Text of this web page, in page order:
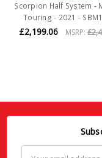
Scorpion Half System -
Touring - 2021 -
£2,199.06 MSRP: